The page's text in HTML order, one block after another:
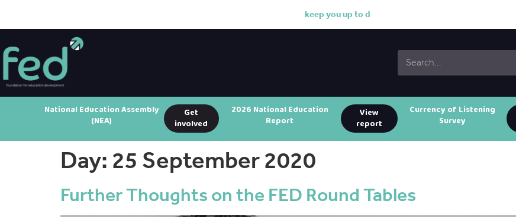
pyou uptod atew
National Education Assembly
(NEA)
Get
involved
2026 National Education
Report
View
report
Currency of Listening
Survey
Day: 25 September 2020
Further Thoughts on the FED Round Tables